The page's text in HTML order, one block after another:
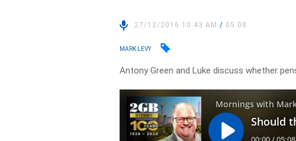
27/12/2016 10:43 AM/ 05:08
MARK LEVY
Antony Green and Luke discuss whether